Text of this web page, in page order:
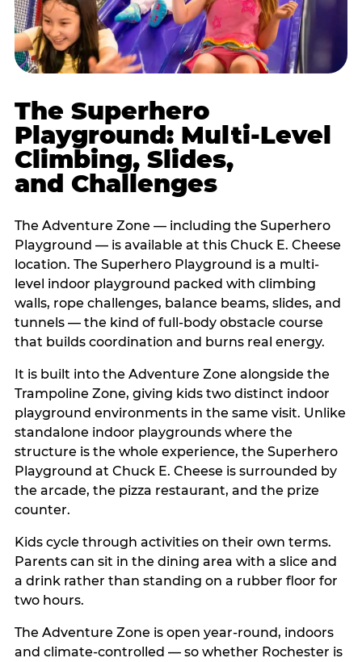
The Superhero
Playground: Multi-Level
Climbing, Slides,
and Challenges
The Adventure Zone — including the Superhero
Playground — is available at this Chuck E. Cheese
location. The Superhero Playground is a multi-
level indoor playground packed with climbing
walls, rope challenges, balance beams, slides, and
tunnels — the kind of full-body obstacle course
that builds coordination and burns real energy.
It is built into the Adventure Zone alongside the
Trampoline Zone, giving kids two distinct indoor
playground environments in the same visit. Unlike
standalone indoor playgrounds where the
structure is the whole experience, the Superhero
Playground at Chuck E. Cheese is surrounded by
the arcade, the pizza restaurant, and the prize
counter.
Kids cycle through activities on their own terms.
Parents can sit in the dining area with a slice and
a drink rather than standing on a rubber floor for
two hours.
The Adventure Zone is open year-round, indoors
and climate-controlled — so whether Rochester is